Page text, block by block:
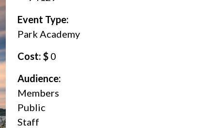
Event Type:
Park Academy
Cost: $0
Audience:
Members
Public
Staff